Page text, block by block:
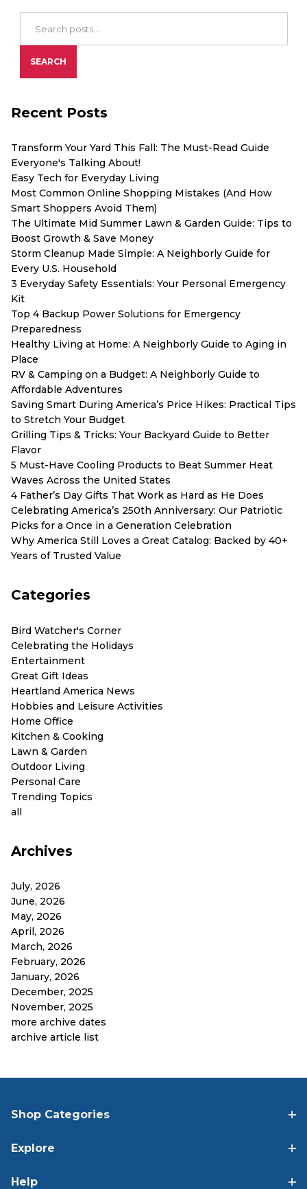
SEARCH
Recent Posts
Transform Your Yard This Fall: The Must-Read Guide
Everyone's Talking About!
Easy Tech for Everyday Living
Most Common Online Shopping Mistakes (And How
Smart Shoppers Avoid Them)
The Ultimate Mid Summer Lawn & Garden Guide: Tips to
Boost Growth & Save Money
Storm Cleanup Made Simple: A Neighborly Guide for
Every U.S. Household
3 Everyday Safety Essentials: Your Personal Emergency
Kit
Top 4 Backup Power Solutions for Emergency
Preparedness
Healthy Living at Home: A Neighborly Guide to Aging in
Place
RV & Camping on a Budget: A Neighborly Guide to
Affordable Adventures
Saving Smart During America’s Price Hikes: Practical Tips
to Stretch Your Budget
Grilling Tips & Tricks: Your Backyard Guide to Better
Flavor
5 Must-Have Cooling Products to Beat Summer Heat
Waves Across the United States
4 Father’s Day Gifts That Work as Hard as He Does
Celebrating America’s 250th Anniversary: Our Patriotic
Picks for a Once in a Generation Celebration
Why America Still Loves a Great Catalog: Backed by 40+
Years of Trusted Value
Categories
Bird Watcher's Corner
Celebrating the Holidays
Entertainment
Great Gift Ideas
Heartland America News
Hobbies and Leisure Activities
Home Office
Kitchen & Cooking
Lawn & Garden
Outdoor Living
Personal Care
Trending Topics
all
Archives
July, 2026
June, 2026
May, 2026
April, 2026
March, 2026
February, 2026
January, 2026
December, 2025
November, 2025
more archive dates
archive article list
Shop Categories
Explore
Help